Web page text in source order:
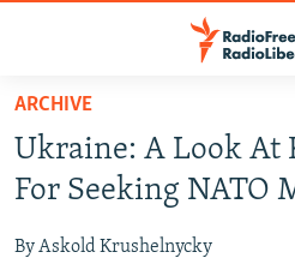
Skip
main
content
to
TO READERS IN RUSSIA
RUSSIA PROGRAMMING
CURRENT TIME
CENTRAL ASIA
ARCHIVE
Ukraine: A Look At
For Seeking NATO
By Askold Krushelnycky